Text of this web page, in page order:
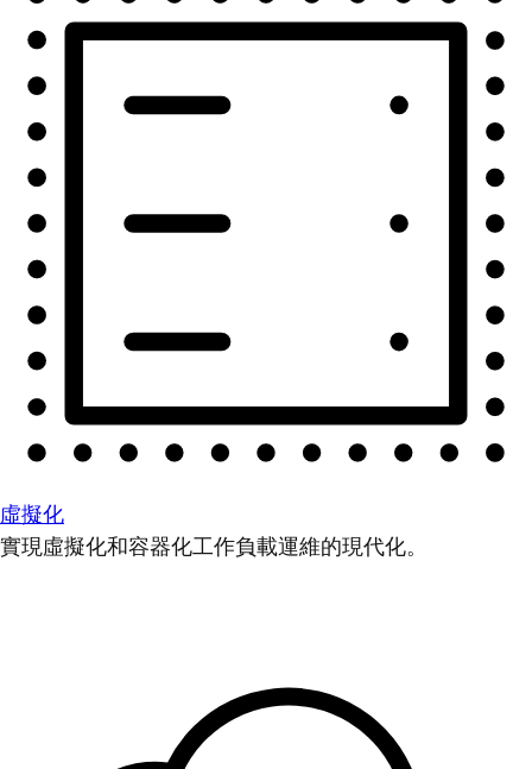
虛擬化
實現虛擬化和容器化工作負載運維的現代化。